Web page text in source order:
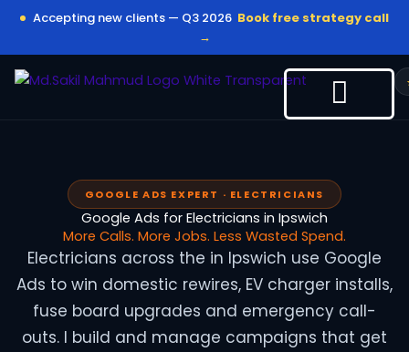
content
Accepting new clients — Q3 2026 Book free strategy call
→
GOOGLE ADS EXPERT · ELECTRICIANS
Google Ads for Electricians in Ipswich
More Calls. More Jobs. Less Wasted Spend.
Electricians across the in Ipswich use Google
Ads to win domestic rewires, EV charger installs,
fuse board upgrades and emergency call-
outs. I build and manage campaigns that get